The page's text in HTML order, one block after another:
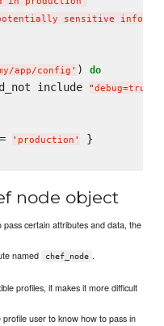
sensitive
app/config ' ) do
include "debug=true
' production '
node object
certain attributes and data, the
named
chef_node .
profiles, it makes it more difficult
user to know how to pass in